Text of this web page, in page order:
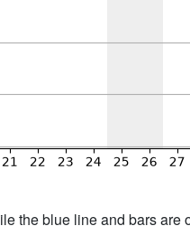
the blue line and bars are